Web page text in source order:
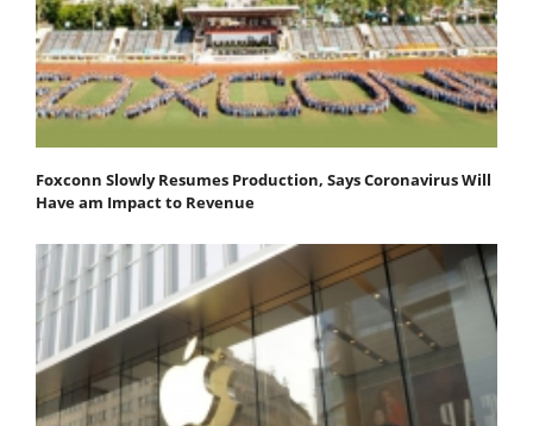
Foxconn Slowly Resumes Production, Says Coronavirus Will
Have am Impact to Revenue